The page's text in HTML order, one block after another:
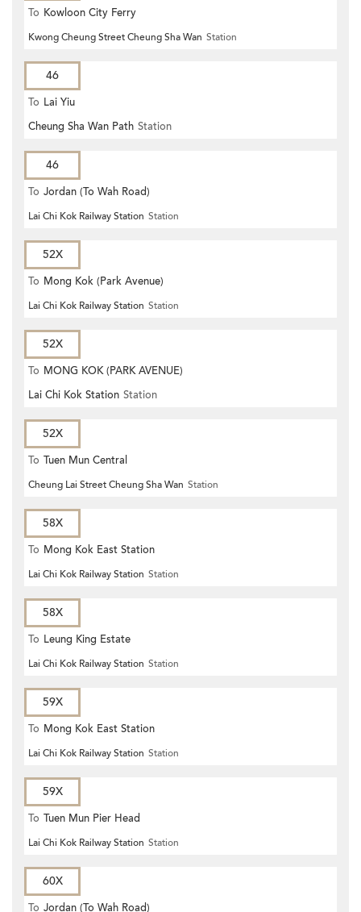
To Kowloon City Ferry
Kwong Cheung Street Cheung Sha Wan Station
46
To Lai Yiu
Cheung Sha Wan Path Station
46
To Jordan (To Wah Road)
Lai Chi Kok Railway Station Station
52X
To Mong Kok (Park Avenue)
Lai Chi Kok Railway Station Station
52X
To MONG KOK (PARK AVENUE)
Lai Chi Kok Station Station
52X
To Tuen Mun Central
Cheung Lai Street Cheung Sha Wan Station
58X
To Mong Kok East Station
Lai Chi Kok Railway Station Station
58X
To Leung King Estate
Lai Chi Kok Railway Station Station
59X
To Mong Kok East Station
Lai Chi Kok Railway Station Station
59X
To Tuen Mun Pier Head
Lai Chi Kok Railway Station Station
60X
To Jordan (To Wah Road)